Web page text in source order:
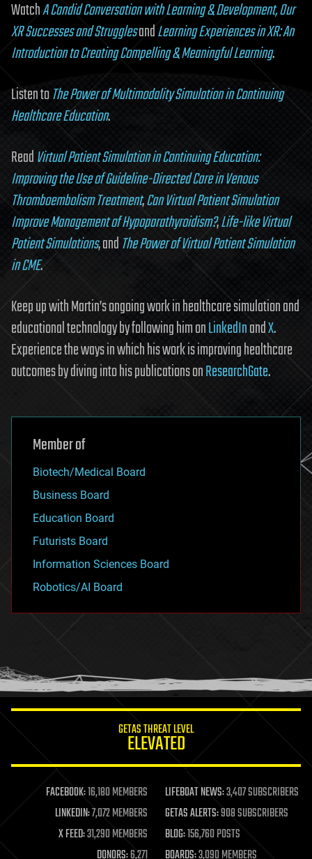
WatchA Candid Conversation with Learning & Development, Our
XR Successes and StrugglesandLearning Experiences in XR: An
Introduction to Creating Compelling & Meaningful Learning.
Listen toThe Power of Multimodality Simulation in Continuing
Healthcare Education.
ReadVirtual Patient Simulation in Continuing Education:
Improving the Use of Guideline-Directed Care in Venous
Thromboembolism Treatment,Can Virtual Patient Simulation
Improve Management of Hypoparathyroidism?,Life-like Virtual
Patient Simulations, andThe Power of Virtual Patient Simulation
in CME.
Keep up with Martin’s ongoing work in healthcare simulation and
educational technology by following him onLinkedInandX.
Experience the ways in which his work is improving healthcare
outcomes by diving into his publications onResearchGate.
Member of
Biotech/Medical Board
Business Board
Education Board
Futurists Board
Information Sciences Board
Robotics/AI Board
GETAS THREAT LEVEL
ELEVATED
FACEBOOK:16,180 MEMBERS LIFEBOAT NEWS:3,407 SUBSCRIBERS
LINKEDIN:7,072 MEMBERS GETAS ALERTS:908 SUBSCRIBERS
X FEED:31,290 MEMBERS BLOG:156,760 POSTS
DONORS:6,271 BOARDS:3,090 MEMBERS